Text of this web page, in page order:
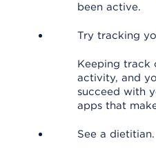
been active.
Try tracking
Keeping track
activity, and
succeed with
apps that
See a dietitian.